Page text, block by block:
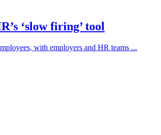
‘slow firing’ tool
with employers and HR teams ...